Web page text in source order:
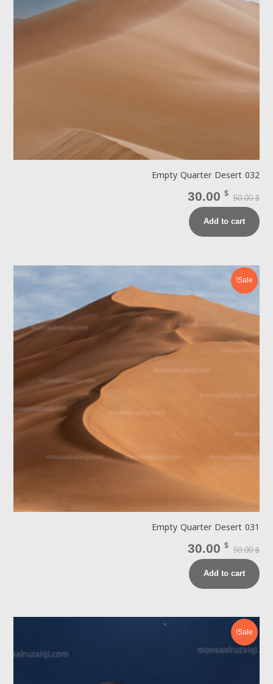
Empty Quarter Desert 032
50.00$
30.00 $
Add to cart
Sale!
Empty Quarter Desert 031
50.00$
30.00 $
Add to cart
Sale!